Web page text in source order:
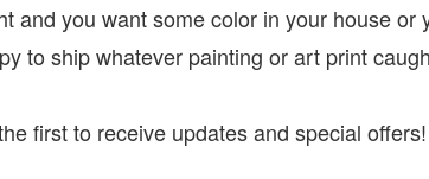
and you want some color in your house
to ship whatever painting or art print
first to receiveupdates and special offers!